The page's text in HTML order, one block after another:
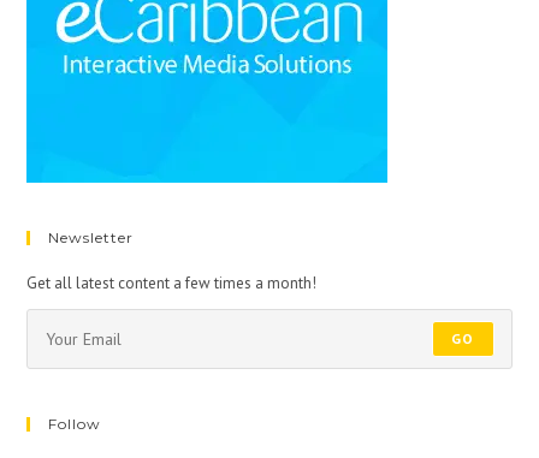
Newsletter
Get all latest content a few times a month!
GO
Follow